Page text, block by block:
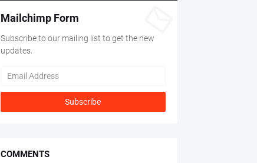
Mailchimp Form
Subscribe to our mailing list to get the new
updates.
COMMENTS